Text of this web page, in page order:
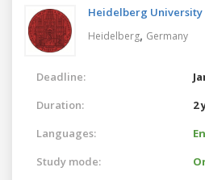
Heidelberg University
Heidelberg, Germany
Deadline:
Duration:
2
Languages:
Study mode: